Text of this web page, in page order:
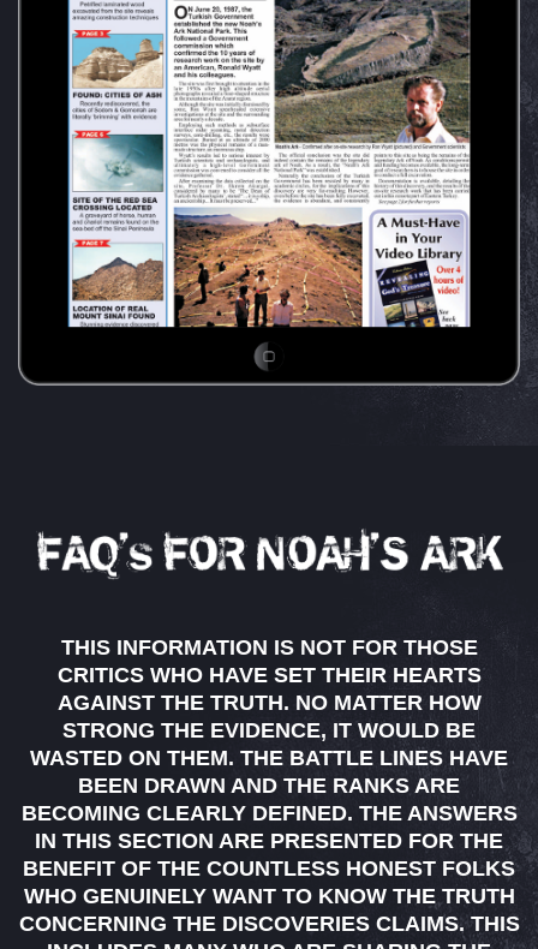
THIS INFORMATION IS NOT FOR THOSE
CRITICS WHO HAVE SET THEIR HEARTS
AGAINST THE TRUTH. NO MATTER HOW
STRONG THE EVIDENCE, IT WOULD BE
WASTED ON THEM. THE BATTLE LINES HAVE
BEEN DRAWN AND THE RANKS ARE
BECOMING CLEARLY DEFINED. THE ANSWERS
IN THIS SECTION ARE PRESENTED FOR THE
BENEFIT OF THE COUNTLESS HONEST FOLKS
WHO GENUINELY WANT TO KNOW THE TRUTH
CONCERNING THE DISCOVERIES CLAIMS. THIS